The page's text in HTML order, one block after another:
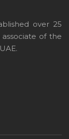
over 25
associate of the